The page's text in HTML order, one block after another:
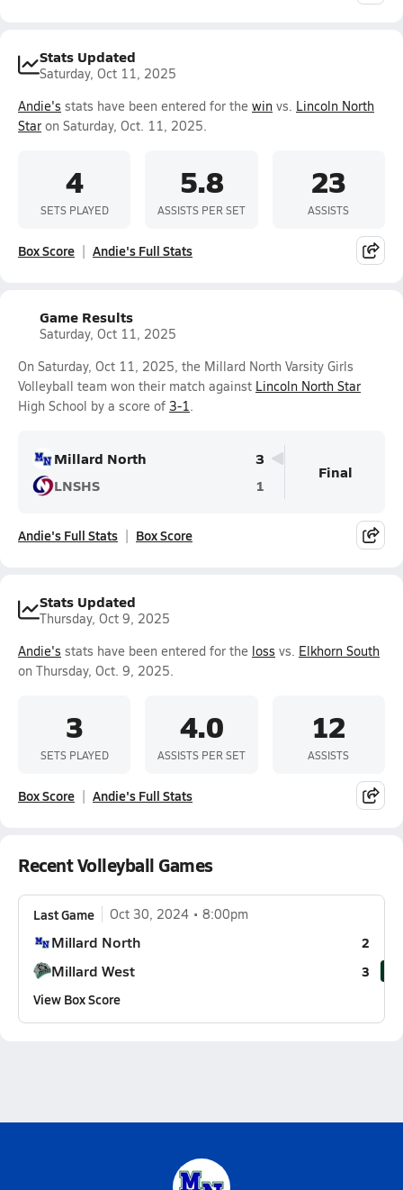
Stats Updated
Saturday, Oct 11, 2025
Andie's stats have been entered for the win vs. Lincoln North
Star on Saturday, Oct. 11, 2025.
4
SETS PLAYED
5.8
ASSISTS PER SET
23
ASSISTS
Box Score Andie's Full Stats
Game Results
Saturday, Oct 11, 2025
On Saturday, Oct 11, 2025, the Millard North Varsity Girls
Volleyball team won their match against Lincoln North Star
High School by a score of 3-1.
Millard North
3
LNSHS
1
Final
Andie's Full Stats Box Score
Stats Updated
Thursday, Oct 9, 2025
Andie's stats have been entered for the loss vs. Elkhorn South
on Thursday, Oct. 9, 2025.
3
SETS PLAYED
4.0
ASSISTS PER SET
12
ASSISTS
Box Score Andie's Full Stats
Recent Volleyball Games
Last Game Oct 30, 2024 8:00pm
Millard North 2
Millard West
3
View Box Score